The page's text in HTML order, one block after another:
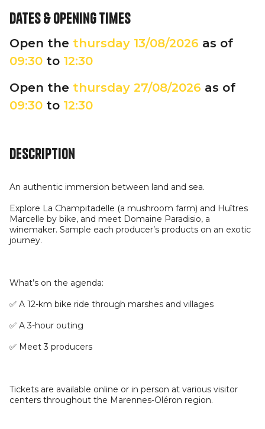
Dates & opening times
Open the thursday 13/08/2026 as of
09:30 to 12:30
Open the thursday 27/08/2026 as of
09:30 to 12:30
Description
An authentic immersion between land and sea.
Explore La Champitadelle (a mushroom farm) and Huîtres
Marcelle by bike, and meet Domaine Paradisio, a
winemaker. Sample each producer’s products on an exotic
journey.
What’s on the agenda:
✅ A 12-km bike ride through marshes and villages
✅ A 3-hour outing
✅ Meet 3 producers
Tickets are available online or in person at various visitor
centers throughout the Marennes-Oléron region.